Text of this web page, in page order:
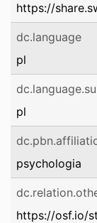
https://
dc.language
pl
pl
psychologia
https://osf.io/